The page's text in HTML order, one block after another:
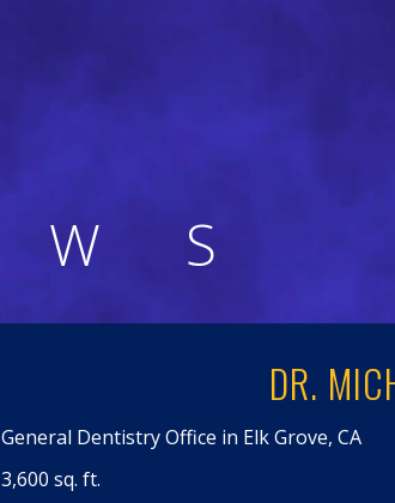
W S
DR.
General Dentistry Office in Elk Grove, CA
3,600 sq. ft.